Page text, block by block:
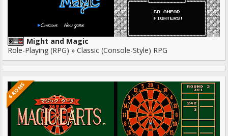
Might and Magic
Role-Playing (RPG) » Classic (Console-Style) RPG
6 ROMS